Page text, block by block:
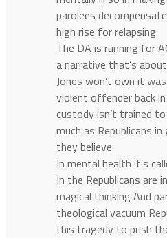
parolees
high rise for relapsing
The DA is running for
a narrative that’s
Jones won’t own it
violent offender back
custody isn’t trained
much as Republicans
they believe
In mental health it’s
In the Republicans are
magical thinking And
theological vacuum
this tragedy to push